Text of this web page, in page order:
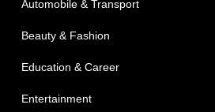
Automobile & Transport
Beauty & Fashion
Education & Career
Entertainment